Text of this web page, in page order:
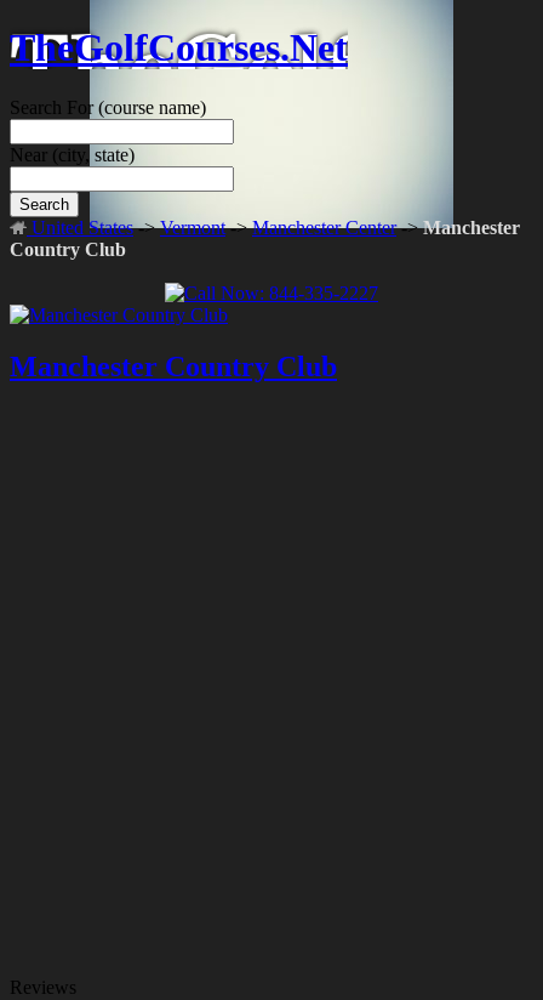
TheGolfCourses.Net
Search For(course name)
Near (city, state)
Search
United States->Vermont->Manchester Center->Manchester
Country Club
Manchester Country Club
Reviews